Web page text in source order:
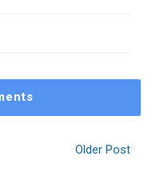
Older Post